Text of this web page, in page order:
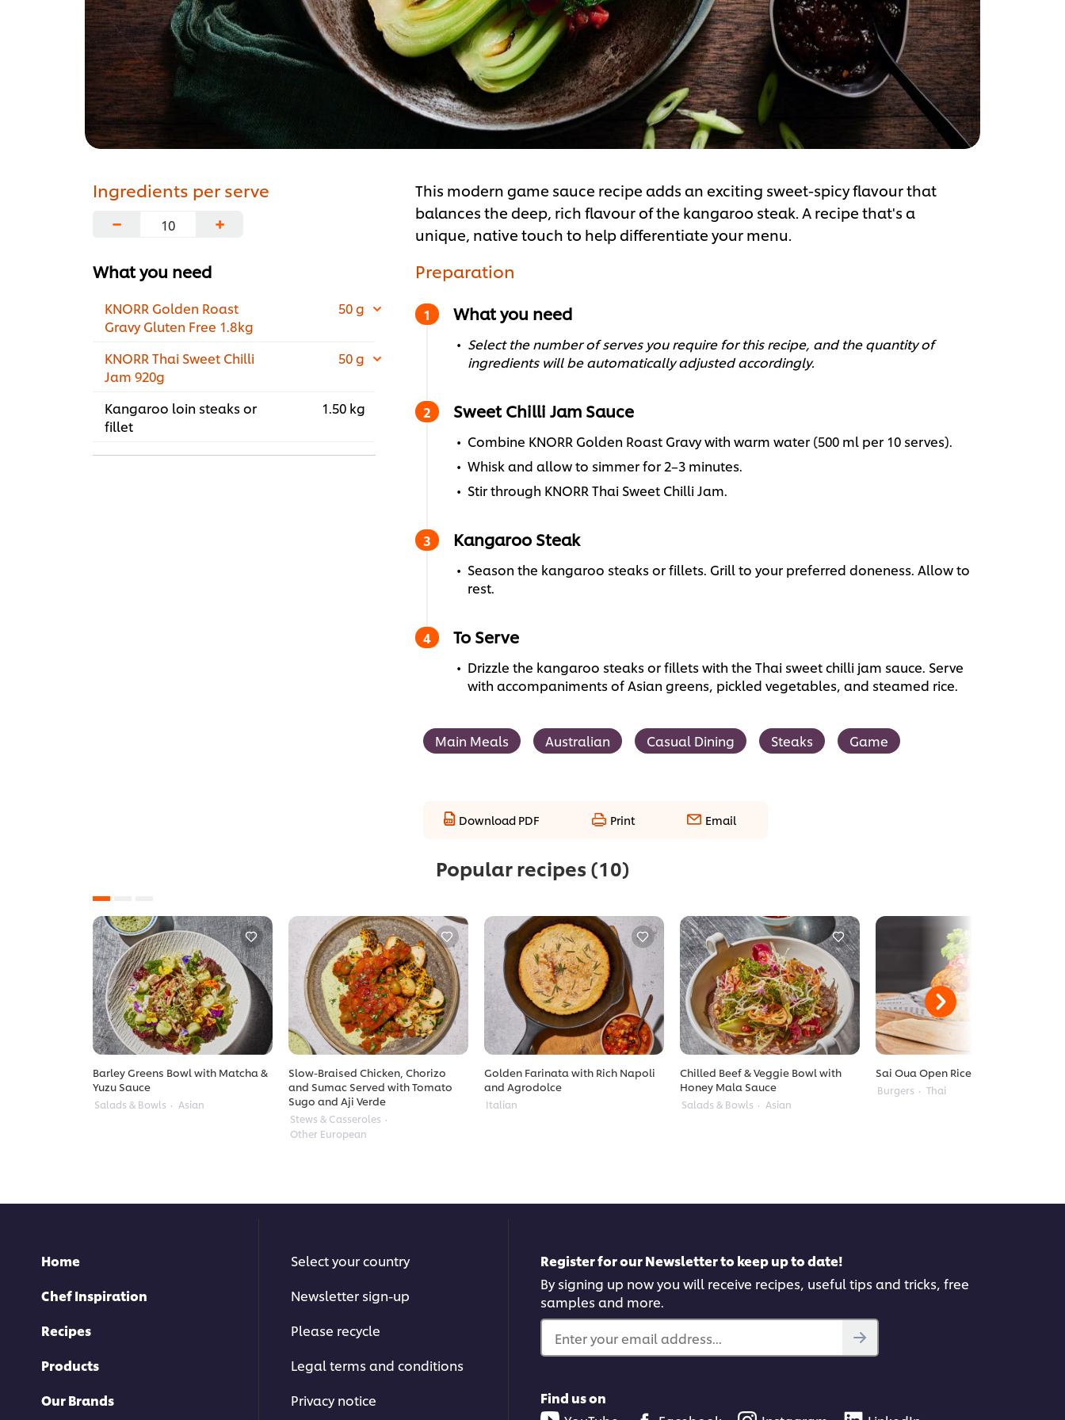
Ingredients per serve
−
+
What you need
KNORR Golden Roast
Gravy Gluten Free 1.8kg
50 g
KNORR Thai Sweet Chilli
Jam 920g
50 g
Kangaroo loin steaks or
fillet
1.50 kg
This modern game sauce recipe adds an exciting sweet-spicy flavour that
balances the deep, rich flavour of the kangaroo steak. A recipe that's a
unique, native touch to help differentiate your menu.
Preparation
What you need
Select the number of serves you require for this recipe, and the quantity of
ingredients will be automatically adjusted accordingly.
Sweet Chilli Jam Sauce
Combine KNORR Golden Roast Gravy with warm water (500 ml per 10 serves).
Whisk and allow to simmer for 2–3 minutes.
Stir through KNORR Thai Sweet Chilli Jam.
Kangaroo Steak
Season the kangaroo steaks or fillets. Grill to your preferred doneness. Allow to
rest.
To Serve
Drizzle the kangaroo steaks or fillets with the Thai sweet chilli jam sauce. Serve
with accompaniments of Asian greens, pickled vegetables, and steamed rice.
Main Meals Australian Casual Dining Steaks Game
Download PDF Print Email
Popular recipes (10)
Barley Greens Bowl with Matcha &
Yuzu Sauce
Salads & Bowls Asian
Slow-Braised Chicken, Chorizo
and Sumac Served with Tomato
Sugo and Aji Verde
Stews & Casseroles
Other European
Golden Farinata with Rich Napoli
and Agrodolce
Italian
Chilled Beef & Veggie Bowl with
Honey Mala Sauce
Salads & Bowls Asian
Sai Oua Open Rice Burger
Burgers Thai
Home
Chef Inspiration
Recipes
Products
Our Brands
Select your country
Newsletter sign-up
Please recycle
Legal terms and conditions
Privacy notice
Register for our Newsletter to keep up to date!
By signing up now you will receive recipes, useful tips and tricks, free
samples and more.
Enter your email address...
Find us on